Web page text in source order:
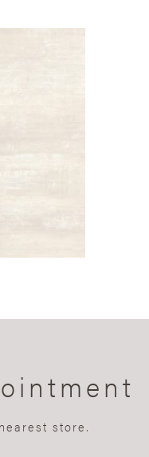
store.